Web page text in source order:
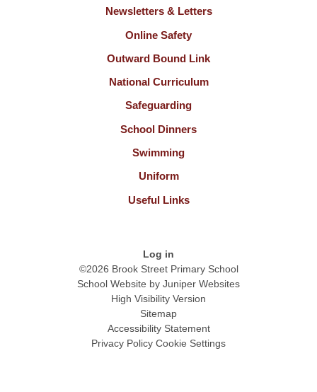
Newsletters & Letters
Online Safety
Outward Bound Link
National Curriculum
Safeguarding
School Dinners
Swimming
Uniform
Useful Links
Log in
©2026 Brook Street Primary School
School Website by Juniper Websites
High Visibility Version
Sitemap
Accessibility Statement
Privacy Policy Cookie Settings